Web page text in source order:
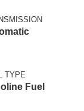
TYPE
Fuel